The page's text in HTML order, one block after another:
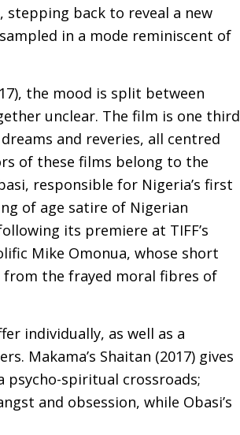
stepping back to reveal a new
in a mode reminiscent of
the mood is split between
unclear. The film is one third
and reveries, all centred
of these films belong to the
responsible for Nigeria’s first
of age satire of Nigerian
its premiere at TIFF’s
Mike Omonua, whose short
from the frayed moral fibres of
individually, as well as a
Makama’s Shaitan (2017) gives
spiritual crossroads;
and obsession, while Obasi’s